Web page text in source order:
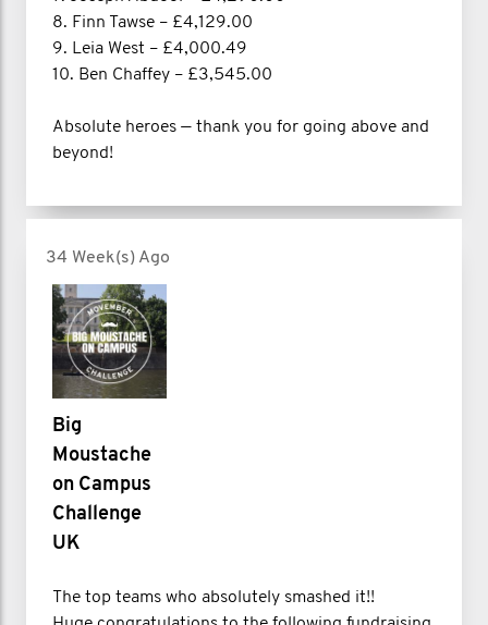
8. Finn Tawse – £4,129.00
9. Leia West – £4,000.49
10. Ben Chaffey – £3,545.00
Absolute heroes — thank you for going above and
beyond!
34 Week(s) Ago
Big
Moustache
on Campus
Challenge
UK
The top teams who absolutely smashed it!!